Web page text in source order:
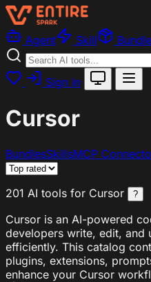
Agent Skill
Sign In
Cursor
BundlesSkillsMCP
201 AI tools for Cursor ?
Cursor is an AI-powered
developers write, edit, and
efficiently. This catalog
plugins, extensions,
enhance your Cursor